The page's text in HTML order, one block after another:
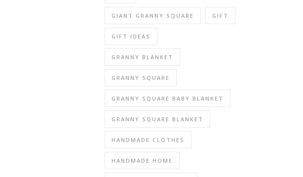
GIANT GRANNY SQUARE GIFT
GIFT IDEAS
GRANNY BLANKET
GRANNY SQUARE
GRANNY SQUARE BABY BLANKET
GRANNY SQUARE BLANKET
HANDMADE CLOTHES
HANDMADE HOME